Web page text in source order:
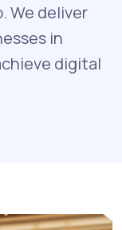
We deliver
in
digital